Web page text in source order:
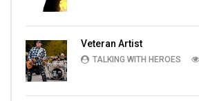
Veteran Artist
TALKING WITH HEROES